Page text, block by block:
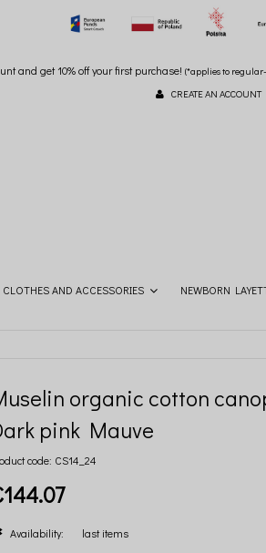
and get 10% off your first purchase! (*applies to
CREATE AN ACCOUNT
CLOTHES AND ACCESSORIES NEWBORN
organic cotton
pink Mauve
code: CS14_24
Availability: last items